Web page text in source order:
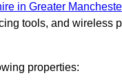
in Greater
tools, and wireless
properties: